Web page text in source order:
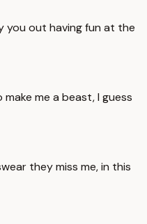
you out having fun at the
me a beast, I guess
they miss me, in this